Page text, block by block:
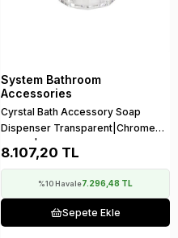
System Bathroom
Accessories
Cyrstal Bath Accessory Soap
Dispenser Transparent|Chrome
150 ml | 148x120x120 mm
8.107,20 TL
%10 Havale7.296,48 TL
Sepete Ekle